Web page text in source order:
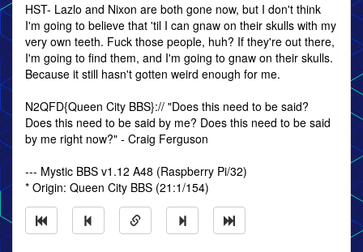
HST- Lazlo and Nixon are both gone now, but I don't think
I'm going to believe that 'til I can gnaw on their skulls with my
very own teeth. Fuck those people, huh? If they're out there,
I'm going to find them, and I'm going to gnaw on their skulls.
Because it still hasn't gotten weird enough for me.
N2QFD{Queen City BBS}:// "Does this need to be said?
Does this need to be said by me? Does this need to be said
by me right now?" - Craig Ferguson
--- Mystic BBS v1.12 A48 (Raspberry Pi/32)
* Origin: Queen City BBS (21:1/154)